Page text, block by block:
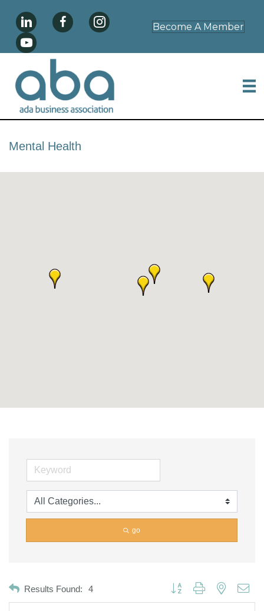
Become A Member
Mental Health
go
Results Found: 4 Button group with nested